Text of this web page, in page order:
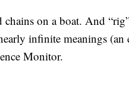
chains on a boat. And
infinite meanings
Monitor.